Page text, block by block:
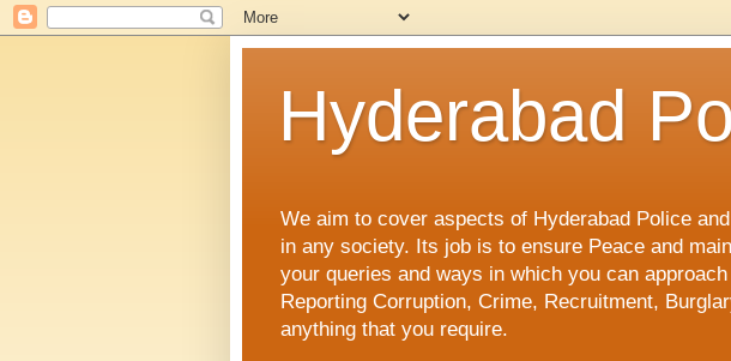
Hyderabad
We aim to cover aspects of Hyderabad Police
in any society. Its job is to ensure Peace and
your queries and ways in which you can
Reporting Corruption, Crime, Recruitment,
anything that you require.